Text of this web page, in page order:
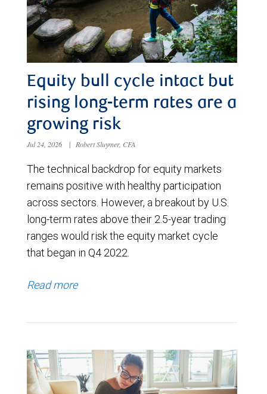
Equity bull cycle intact but
rising long-term rates are a
growing risk
Jul 24, 2026 | Robert Sluymer, CFA
The technical backdrop for equity markets
remains positive with healthy participation
across sectors. However, a breakout by U.S.
long-term rates above their 2.5-year trading
ranges would risk the equity market cycle
that began in Q4 2022.
Read more